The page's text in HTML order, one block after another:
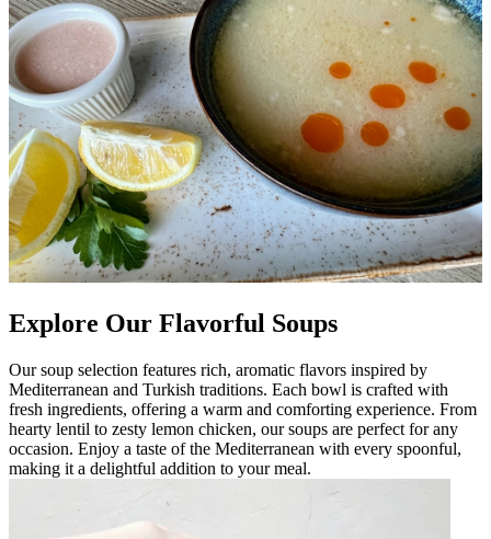
Explore Our Flavorful Soups
Our soup selection features rich, aromatic flavors inspired by
Mediterranean and Turkish traditions. Each bowl is crafted with
fresh ingredients, offering a warm and comforting experience. From
hearty lentil to zesty lemon chicken, our soups are perfect for any
occasion. Enjoy a taste of the Mediterranean with every spoonful,
making it a delightful addition to your meal.